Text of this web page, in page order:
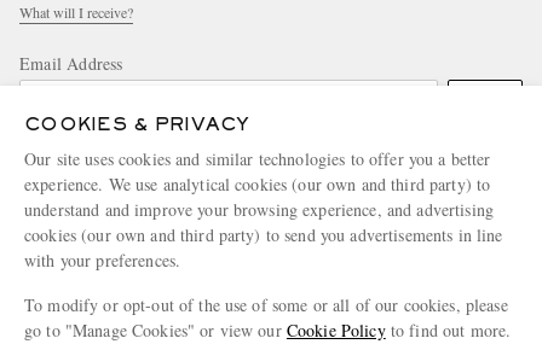
What will I receive?
Email Address
NEED HELP?
COOKIES & PRIVACY
Our site uses cookies and similar technologies to offer you a better
experience. We use analytical cookies (our own and third party) to
understand and improve your browsing experience, and advertising
cookies (our own and third party) to send you advertisements in line
with your preferences.
To modify or opt-out of the use of some or all of our cookies, please
go to "Manage Cookies" or view our Cookie Policyto find out more.